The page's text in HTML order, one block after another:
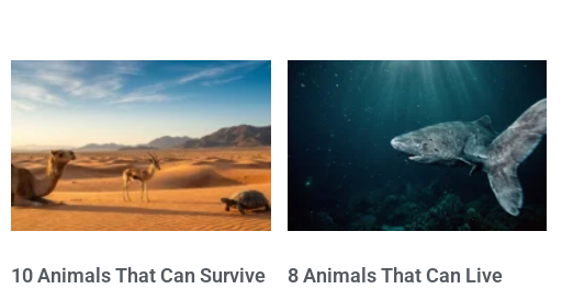
10 Animals That Can Survive
8 Animals That Can Live